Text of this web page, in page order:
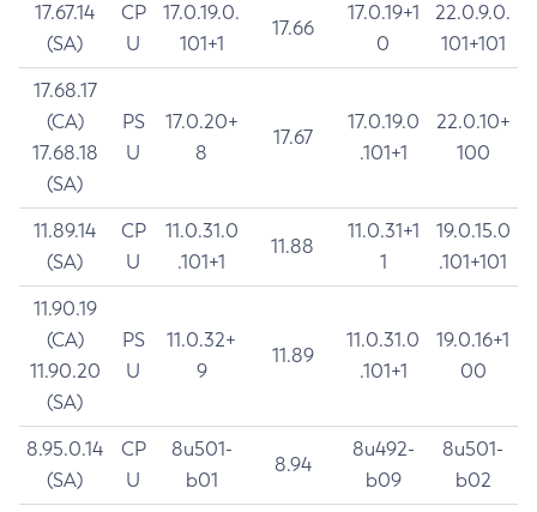
17.67.14
(SA)
CP
U
17.0.19.0.
101+1
17.66
17.0.19+1
0
22.0.9.0.
101+101
17.68.17
(CA)
17.68.18
(SA)
PS
U
17.0.20+
8
17.67
17.0.19.0
.101+1
22.0.10+
100
11.89.14
(SA)
CP
U
11.0.31.0
.101+1
11.88
11.0.31+1
1
19.0.15.0
.101+101
11.90.19
(CA)
11.90.20
(SA)
PS
U
11.0.32+
9
11.89
11.0.31.0
.101+1
19.0.16+1
00
8.95.0.14
(SA)
CP
U
8u501-
b01
8.94
8u492-
b09
8u501-
b02